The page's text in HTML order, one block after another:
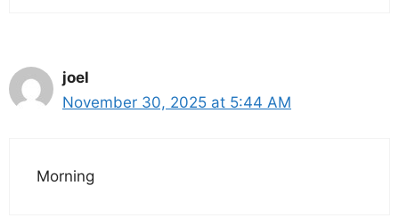
joel
November 30, 2025 at 5:44 AM
Morning